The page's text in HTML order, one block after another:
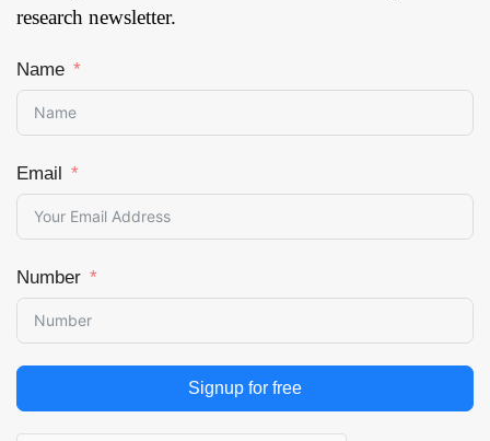
research newsletter.
Name
Email
Number
Signup for free